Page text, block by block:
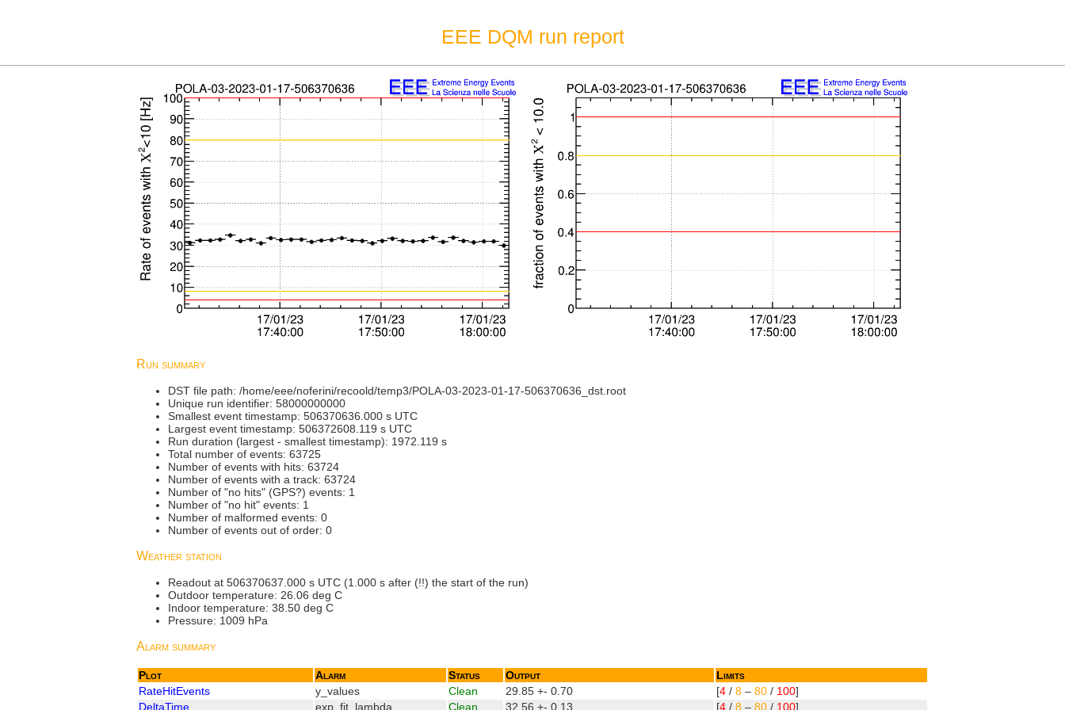
EEE DQM run report
Run summary
DST file path: /home/eee/noferini/recoold/temp3/POLA-03-2023-01-17-506370636_dst.root
Unique run identifier: 58000000000
Smallest event timestamp: 506370636.000 s UTC
Largest event timestamp: 506372608.119 s UTC
Run duration (largest - smallest timestamp): 1972.119 s
Total number of events: 63725
Number of events with hits: 63724
Number of events with a track: 63724
Number of "no hits" (GPS?) events: 1
Number of "no hit" events: 1
Number of malformed events: 0
Number of events out of order: 0
Weather station
Readout at 506370637.000 s UTC (1.000 s after (!!) the start of the run)
Outdoor temperature: 26.06 deg C
Indoor temperature: 38.50 deg C
Pressure: 1009 hPa
Alarm summary
Plot Alarm Status Output
Limits
RateHitEvents
y_values Clean 29.85 +- 0.70 [4 / 8 – 80 / 100]
DeltaTime
exp_fit_lambda Clean 32.56 +- 0.13 [4 / 8 – 80 / 100]